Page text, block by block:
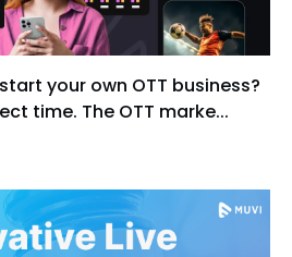
your own OTT business?
time. The OTT marke...